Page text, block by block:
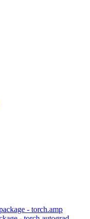
- torch.amp